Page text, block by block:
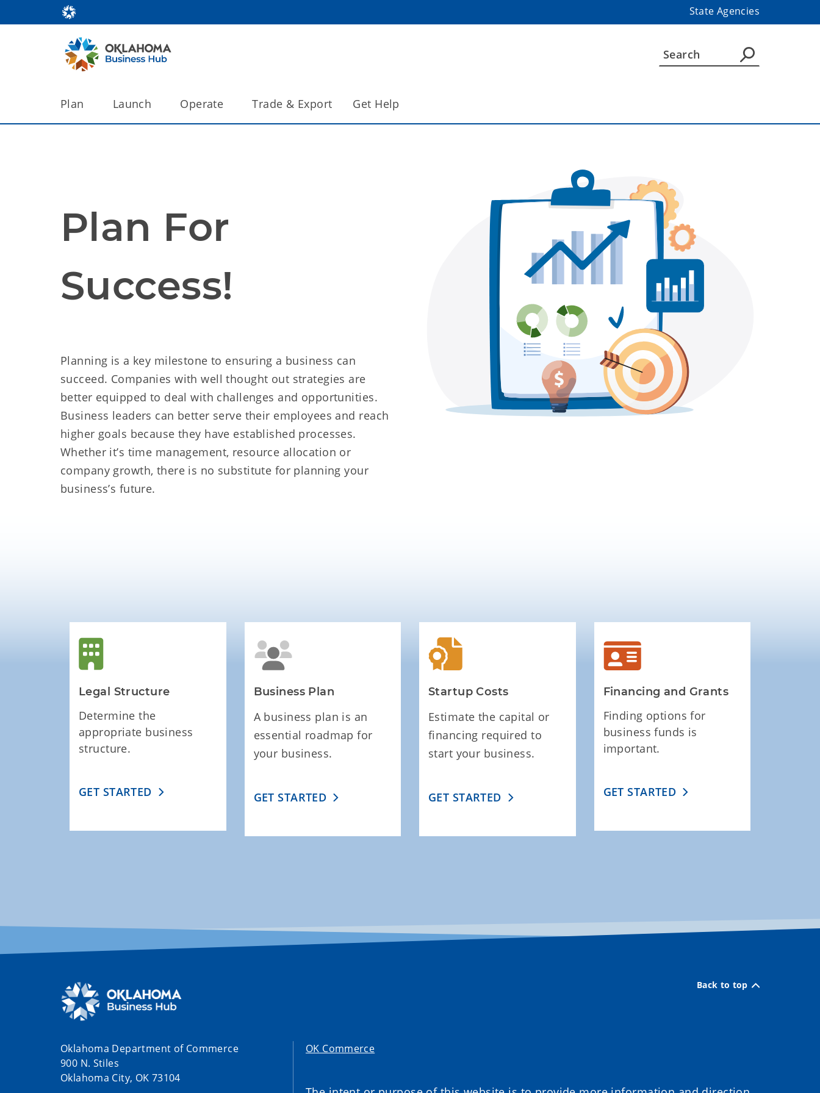
State Agencies
Plan Launch Operate Trade & Export Get Help
Plan For
Success!
Planning is a key milestone to ensuring a business can
succeed. Companies with well thought out strategies are
better equipped to deal with challenges and opportunities.
Business leaders can better serve their employees and reach
higher goals because they have established processes.
Whether it’s time management, resource allocation or
company growth, there is no substitute for planning your
business’s future.
Legal Structure
Determine the
appropriate business
structure.
GET STARTED
Business Plan
A business plan is an
essential roadmap for
your business.
GET STARTED
Startup Costs
Estimate the capital or
financing required to
start your business.
GET STARTED
Financing and Grants
Finding options for
business funds is
important.
GET STARTED
Back to top
Oklahoma Department of Commerce
900 N. Stiles
Oklahoma City, OK 73104
OK Commerce